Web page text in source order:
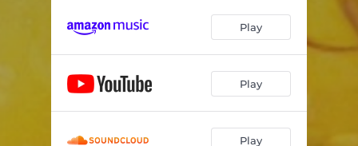
Play
Play
Play